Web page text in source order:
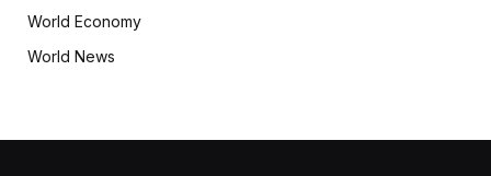
World Economy
World News